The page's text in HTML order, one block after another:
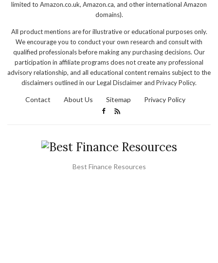
limited to Amazon.co.uk, Amazon.ca, and other international Amazon
domains).
All product mentions are for illustrative or educational purposes only.
We encourage you to conduct your own research and consult with
qualified professionals before making any purchasing decisions. Our
participation in affiliate programs does not create any professional
advisory relationship, and all educational content remains subject to the
disclaimers outlined in our Legal Disclaimer and Privacy Policy.
Contact About Us Sitemap Privacy Policy
Best Finance Resources